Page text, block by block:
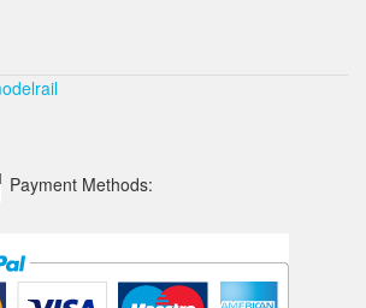
Payment Methods: